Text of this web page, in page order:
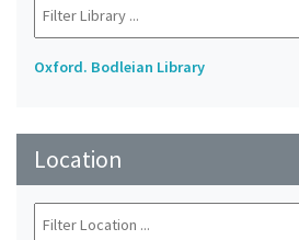
Oxford. Bodleian Library
Location